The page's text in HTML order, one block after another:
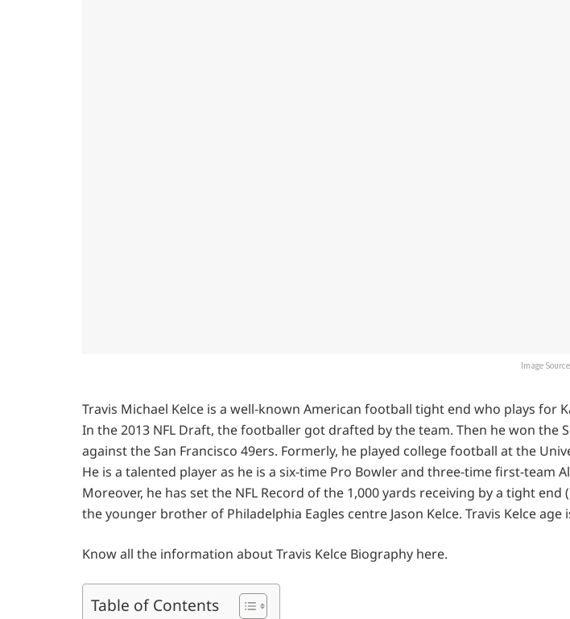
Image
Travis Michael Kelce is a well-known American football tight end who plays for
In the 2013 NFL Draft, the footballer got drafted by the team. Then he won the
against the San Francisco 49ers. Formerly, he played college football at the
He is a talented player as he is a six-time Pro Bowler and three-time first-team
Moreover, he has set the NFL Record of the 1,000 yards receiving by a tight end
the younger brother of Philadelphia Eagles centre Jason Kelce. Travis Kelce age
Know all the information about Travis Kelce Biography here.
Table of Contents